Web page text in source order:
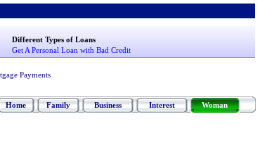
Different Types of Loans
Get A Personal Loan with Bad Credit
Payments
Home Family Business Interest Woman